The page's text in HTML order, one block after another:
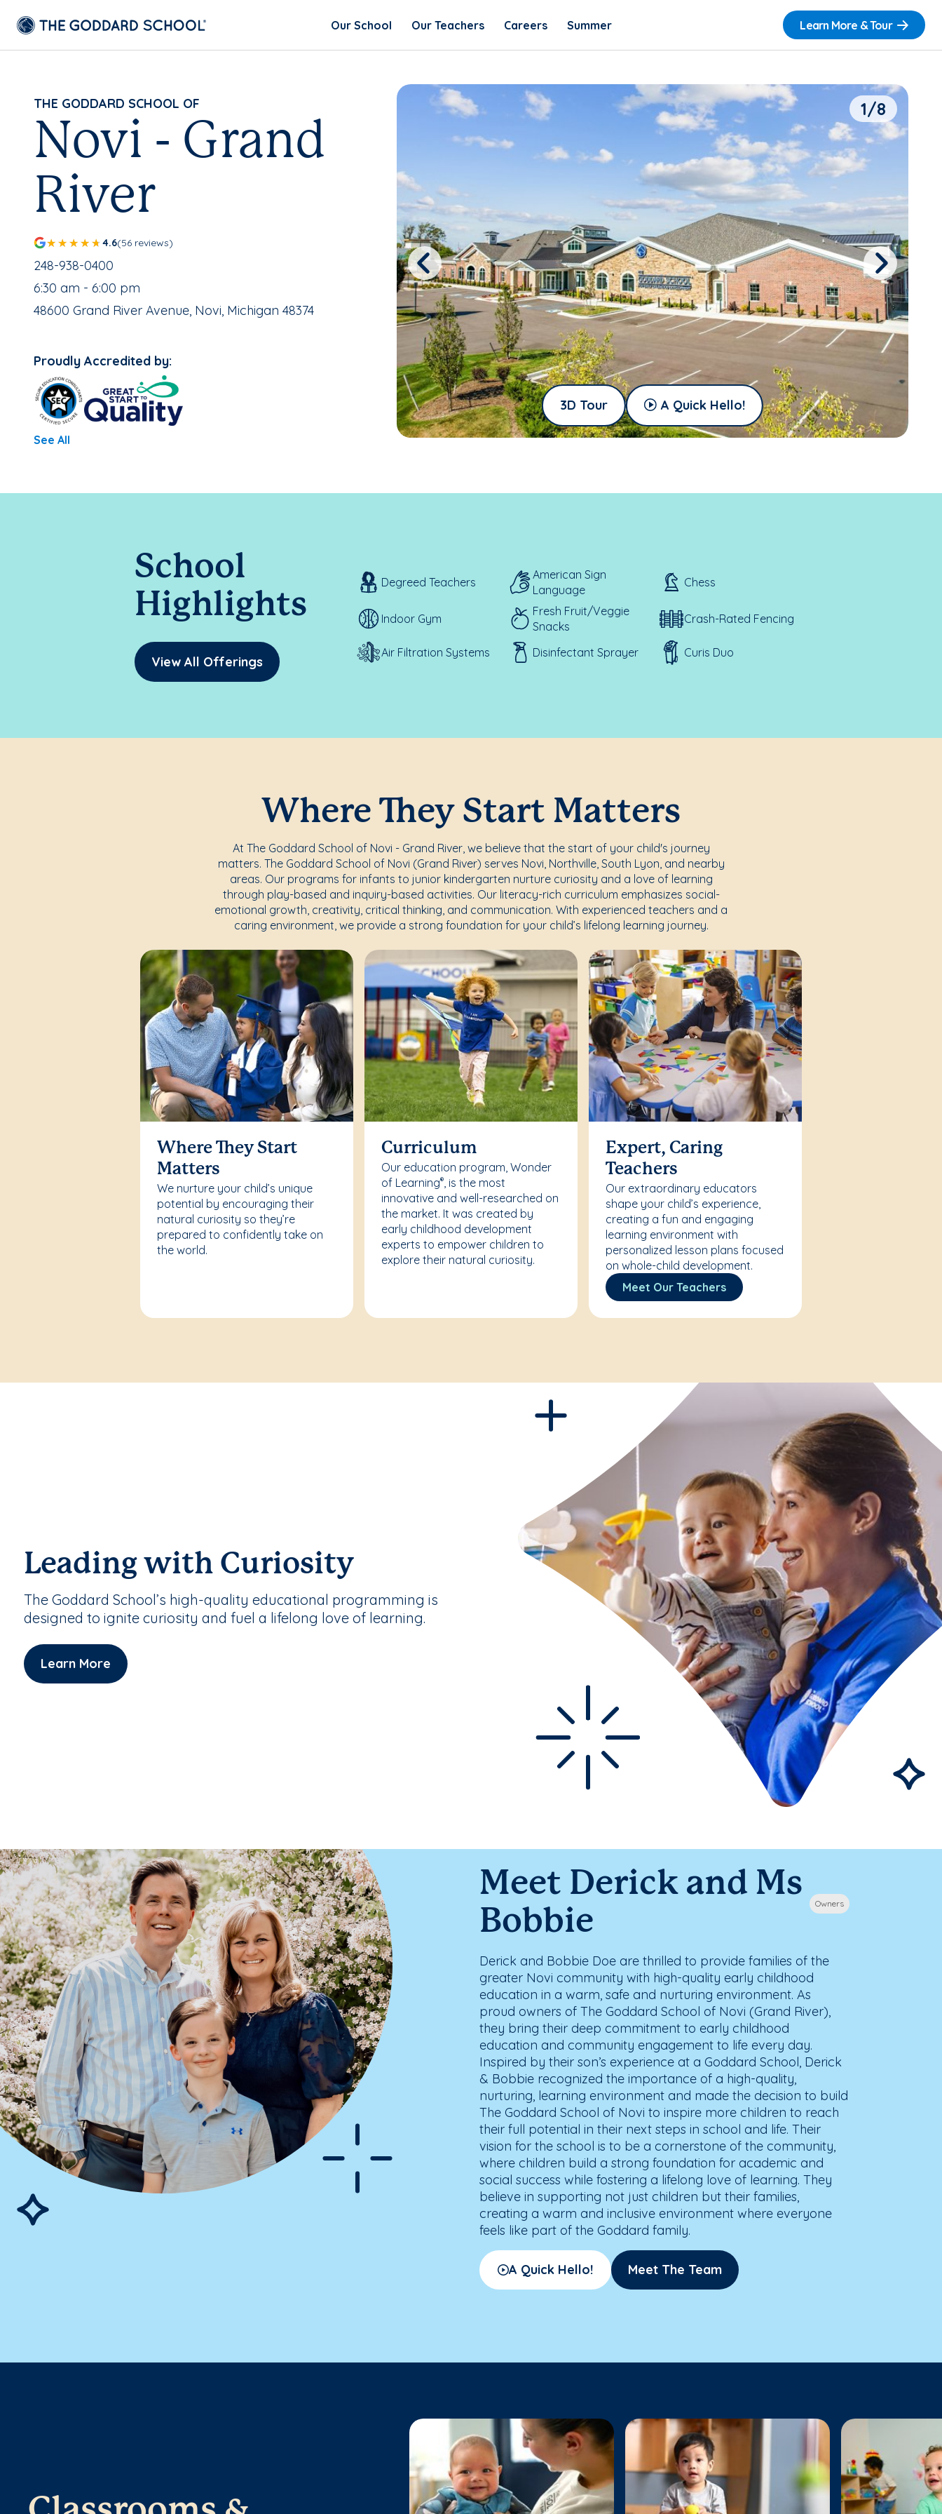
Our School Our Teachers Careers Summer Learn More & Tour
THE GODDARD SCHOOL OF
Novi - Grand
River
4.6(56 reviews)
School Phone Number:
248-938-0400
, School Hours:
6:30 am - 6:00 pm
School Address:
48600 Grand River Avenue, Novi, Michigan 48374
Proudly Accredited by:
See All
3D Tour A Quick Hello!
1/8
Previous Next
School
Highlights
View All Offerings
Degreed Teachers
American Sign
Language
Chess
Indoor Gym
Fresh Fruit/Veggie
Snacks
Crash-Rated Fencing
Air Filtration Systems Disinfectant Sprayer Curis Duo
Where They Start Matters
At The Goddard School of Novi - Grand River, we believe that the start of your child's journey
matters. The Goddard School of Novi (Grand River) serves Novi, Northville, South Lyon, and nearby
areas. Our programs for infants to junior kindergarten nurture curiosity and a love of learning
through play-based and inquiry-based activities. Our literacy-rich curriculum emphasizes social-
emotional growth, creativity, critical thinking, and communication. With experienced teachers and a
caring environment, we provide a strong foundation for your child’s lifelong learning journey.
Where They Start
Matters
We nurture your child’s unique
potential by encouraging their
natural curiosity so they’re
prepared to confidently take on
the world.
Curriculum
Our education program, Wonder
of Learning®, is the most
innovative and well-researched on
the market. It was created by
early childhood development
experts to empower children to
explore their natural curiosity.
Expert, Caring
Teachers
Our extraordinary educators
shape your child’s experience,
creating a fun and engaging
learning environment with
personalized lesson plans focused
on whole-child development.
Meet Our Teachers
Leading with Curiosity
The Goddard School’s high-quality educational programming is
designed to ignite curiosity and fuel a lifelong love of learning.
Learn More
Meet Derick and Ms
Bobbie
Owners
Derick and Bobbie Doe are thrilled to provide families of the
greater Novi community with high-quality early childhood
education in a warm, safe and nurturing environment. As
proud owners of The Goddard School of Novi (Grand River),
they bring their deep commitment to early childhood
education and community engagement to life every day.
Inspired by their son’s experience at a Goddard School, Derick
& Bobbie recognized the importance of a high-quality,
nurturing, learning environment and made the decision to build
The Goddard School of Novi to inspire more children to reach
their full potential in their next steps in school and life. Their
vision for the school is to be a cornerstone of the community,
where children build a strong foundation for academic and
social success while fostering a lifelong love of learning. They
believe in supporting not just children but their families,
creating a warm and inclusive environment where everyone
feels like part of the Goddard family.
A Quick Hello! Meet The Team